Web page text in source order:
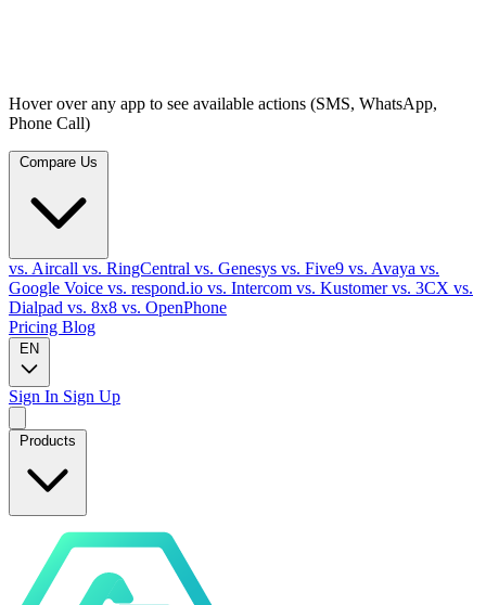
Hover over any app to see available actions (SMS, WhatsApp,
Phone Call)
vs. Aircall vs. RingCentral vs. Genesys vs. Five9 vs. Avaya vs.
Google Voice vs. respond.io vs. Intercom vs. Kustomervs. 3CX vs.
Dialpad vs. 8x8 vs. OpenPhone
Pricing Blog
EN
Sign In Sign Up
Products